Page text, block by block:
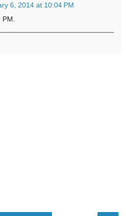
6, 2014 at 10:04 PM